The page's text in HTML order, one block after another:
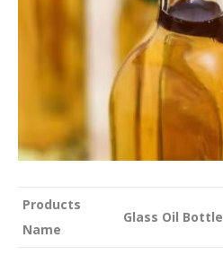
Products
Name
Glass Oil Bottle